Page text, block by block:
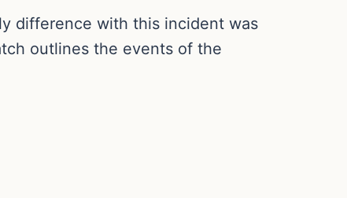
difference with this incident was
outlines the events of the